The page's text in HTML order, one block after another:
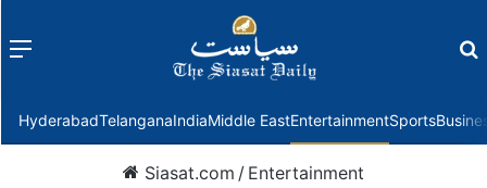
Menu
HyderabadTelanganaIndiaMiddle EastEntertainmentSports
Siasat.com / Entertainment